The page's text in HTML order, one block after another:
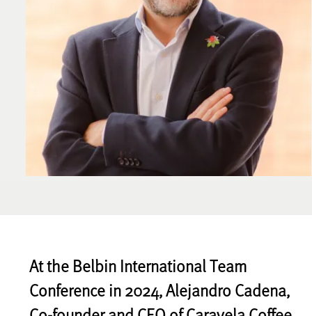
At the Belbin International Team
Conference in 2024, Alejandro Cadena,